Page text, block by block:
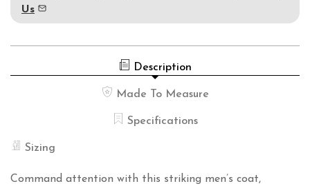
Us
Description
Made To Measure
Specifications
Sizing
Command attention with this striking men’s coat,